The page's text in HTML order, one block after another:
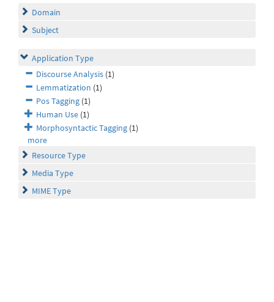
Domain
Subject
Application Type
Discourse Analysis (1)
Lemmatization (1)
Pos Tagging (1)
Human Use (1)
Morphosyntactic Tagging (1)
more
Resource Type
Media Type
MIME Type